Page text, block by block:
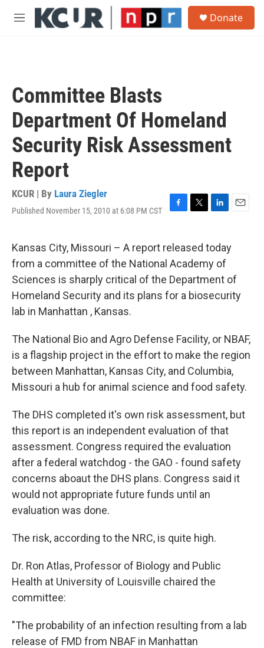
Skip to main content
M
Donate
Committee Blasts
Department Of Homeland
Security Risk Assessment
Report
KCUR | By Laura Ziegler
Published November 15, 2010 at 6:08 PM CST
F
e
b
o
o
k
T
t
t
e
r
L
k
e
d
I
n
E
i
Kansas City, Missouri – A report released today
from a committee of the National Academy of
Sciences is sharply critical of the Department of
Homeland Security and its plans for a biosecurity
lab in Manhattan , Kansas.
The National Bio and Agro Defense Facility, or NBAF,
is a flagship project in the effort to make the region
between Manhattan, Kansas City, and Columbia,
Missouri a hub for animal science and food safety.
The DHS completed it's own risk assessment, but
this report is an independent evaluation of that
assessment. Congress required the evaluation
after a federal watchdog - the GAO - found safety
concerns aboaut the DHS plans. Congress said it
would not appropriate future funds until an
evaluation was done.
The risk, according to the NRC, is quite high.
Dr. Ron Atlas, Professor of Biology and Public
Health at University of Louisville chaired the
committee:
"The probability of an infection resulting from a lab
release of FMD from NBAF in Manhattan